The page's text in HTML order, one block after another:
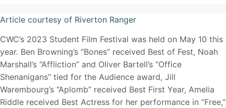
Article courtesy of Riverton Ranger
CWC’s 2023 Student Film Festival was held on May 10 this
year. Ben Browning’s “Bones” received Best of Fest, Noah
Marshall’s “Affliction” and Oliver Bartell’s “Office
Shenanigans” tied for the Audience award, Jill
Warembourg’s “Aplomb” received Best First Year, Amelia
Riddle received Best Actress for her performance in “Free,”